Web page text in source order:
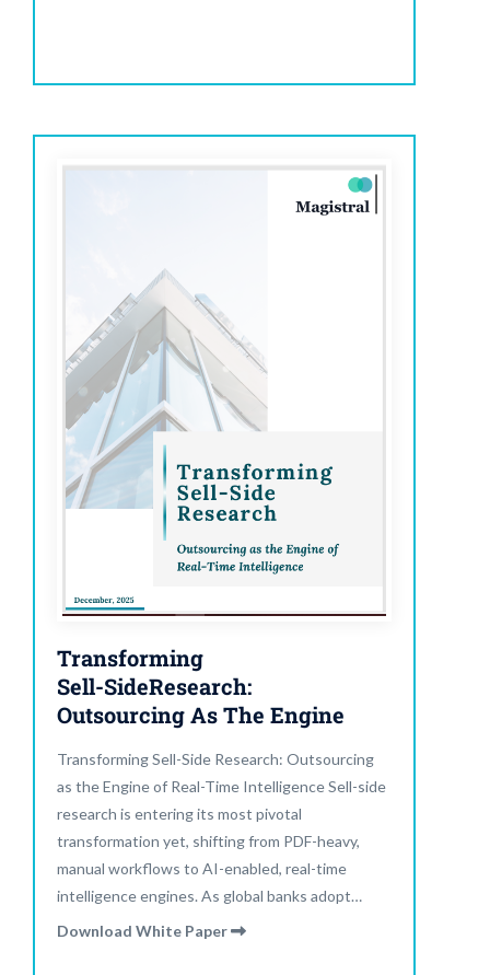
Transforming
Sell-SideResearch:
Outsourcing As The Engine
Transforming Sell-Side Research: Outsourcing
as the Engine of Real-Time Intelligence Sell-side
research is entering its most pivotal
transformation yet, shifting from PDF-heavy,
manual workflows to AI-enabled, real-time
intelligence engines. As global banks adopt
hybrid delivery models and automation reshapes
Download White Paper